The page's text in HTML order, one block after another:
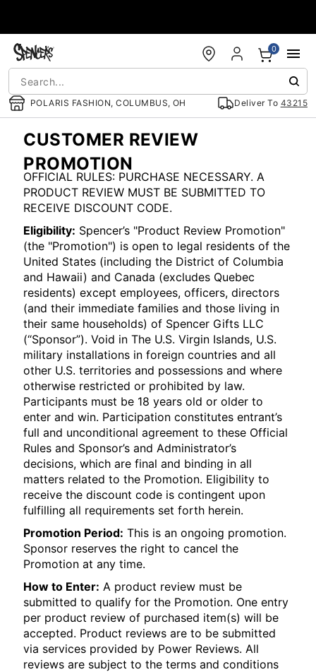
POLARIS FASHION, COLUMBUS, OH Deliver To 43215
0
CUSTOMER REVIEW
PROMOTION
OFFICIAL RULES: PURCHASE NECESSARY. A
PRODUCT REVIEW MUST BE SUBMITTED TO
RECEIVE DISCOUNT CODE.
Eligibility: Spencer’s "Product Review Promotion"
(the "Promotion") is open to legal residents of the
United States (including the District of Columbia
and Hawaii) and Canada (excludes Quebec
residents) except employees, officers, directors
(and their immediate families and those living in
their same households) of Spencer Gifts LLC
(“Sponsor”). Void in The U.S. Virgin Islands, U.S.
military installations in foreign countries and all
other U.S. territories and possessions and where
otherwise restricted or prohibited by law.
Participants must be 18 years old or older to
enter and win. Participation constitutes entrant’s
full and unconditional agreement to these Official
Rules and Sponsor’s and Administrator’s
decisions, which are final and binding in all
matters related to the Promotion. Eligibility to
receive the discount code is contingent upon
fulfilling all requirements set forth herein.
Promotion Period: This is an ongoing promotion.
Sponsor reserves the right to cancel the
Promotion at any time.
How to Enter: A product review must be
submitted to qualify for the Promotion. One entry
per product review of purchased item(s) will be
accepted. Product reviews are to be submitted
via services provided by Power Reviews. All
reviews are subject to the terms and conditions